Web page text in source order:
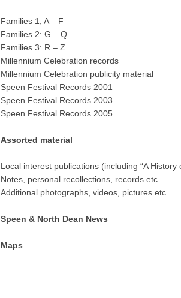
Families 1; A – F
Families 2: G – Q
Families 3: R – Z
Millennium Celebration records
Millennium Celebration publicity material
Speen Festival Records 2001
Speen Festival Records 2003
Speen Festival Records 2005
Assorted material
Local interest publications (including “A History
Notes, personal recollections, records etc
Additional photographs, videos, pictures etc
Speen & North Dean News
Maps